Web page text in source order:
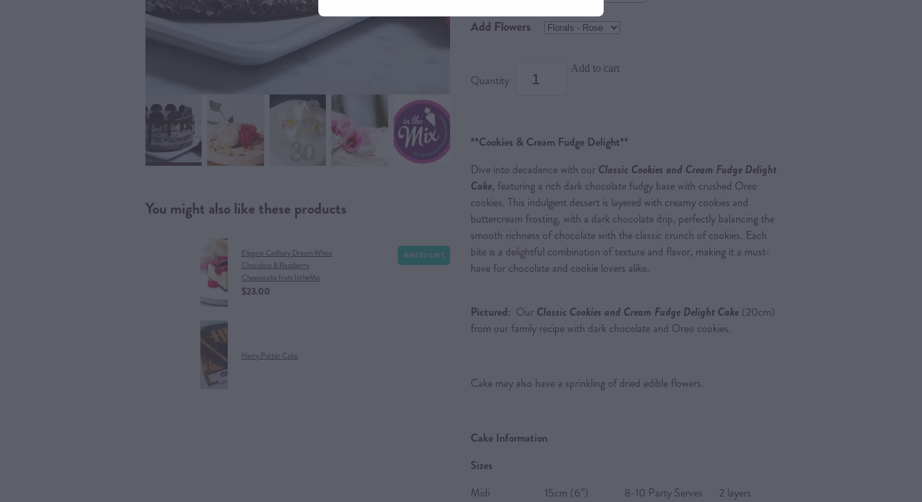
You might also like these products
Elegant Cadbury Dream White
Chocolate & Raspberry
Cheesecake from IntheMix
$23.00
Add to cart
Harry Potter Cake
Add Flowers
Quantity
Add to cart
**Cookies & Cream Fudge Delight**
Dive into decadence with our Classic Cookies and Cream Fudge Delight
Cake, featuring a rich dark chocolate fudgy base with crushed Oreo
cookies. This indulgent dessert is layered with creamy cookies and
buttercream frosting, with a dark chocolate drip, perfectly balancing the
smooth richness of chocolate with the classic crunch of cookies. Each
bite is a delightful combination of texture and flavor, making it a must-
have for chocolate and cookie lovers alike.
Pictured: OurClassic Cookies and Cream Fudge Delight Cake(20cm)
from our family recipe with dark chocolate and Oreo cookies.
Cake may also have a sprinkling of dried edible flowers.
Cake Information
Sizes
Midi 15cm (6”) 8-10 Party Serves 2 layers